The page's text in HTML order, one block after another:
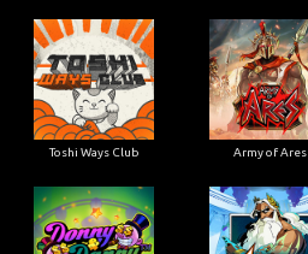
Toshi Ways Club Army of Ares